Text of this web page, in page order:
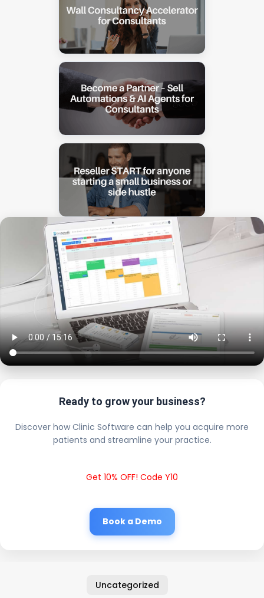
Ready to grow your business?
Discover how Clinic Software can help you acquire more
patients and streamline your practice.
Get 10% OFF! Code Y10
Book a Demo
Uncategorized